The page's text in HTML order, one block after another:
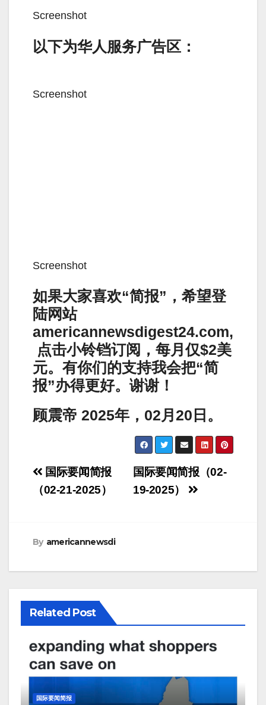
Screenshot
以下为华人服务广告区：
Screenshot
Screenshot
如果大家喜欢“简报”，希望登
陆网站
americannewsdigest24.com,
点击小铃铛订阅，每月仅$2美
元。有你们的支持我会把“简
报”办得更好。谢谢！
顾震帝 2025年，02月20日。
Post
navigation
国际要闻简报（02-
19-2025）
国际要闻简报
（02-21-2025）
By americannewsdi
Related Post
国际要闻简报